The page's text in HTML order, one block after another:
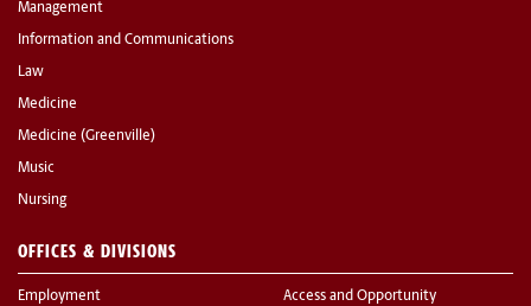
Management
Information and Communications
Law
Medicine
Medicine (Greenville)
Music
Nursing
OFFICES & DIVISIONS
Employment Access and Opportunity